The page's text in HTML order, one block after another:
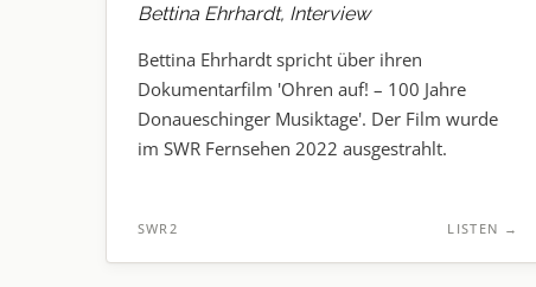
Bettina Ehrhardt, Interview
Bettina Ehrhardt spricht über ihren
Dokumentarfilm 'Ohren auf! – 100 Jahre
Donaueschinger Musiktage'. Der Film wurde
im SWR Fernsehen 2022 ausgestrahlt.
SWR2 LISTEN →